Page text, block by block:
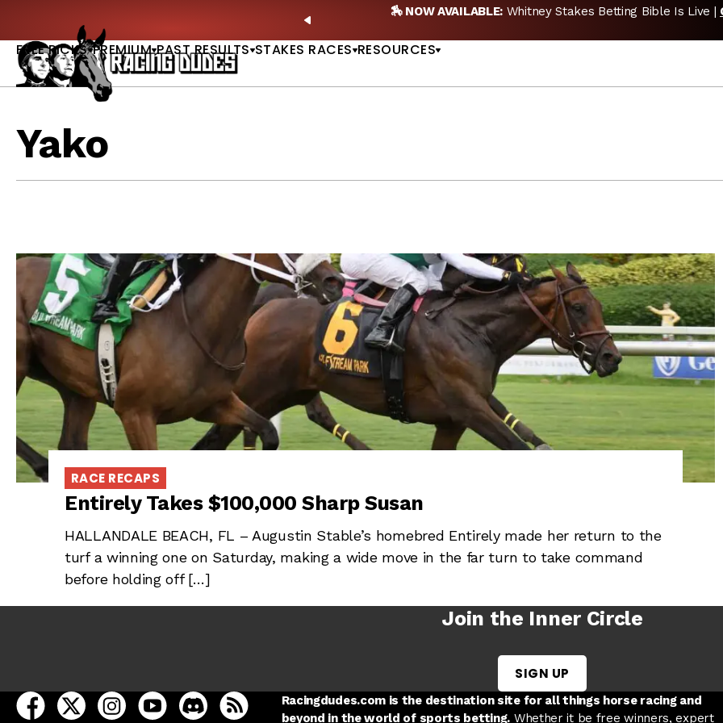
PREVIOUS
Whitney Stakes Betting Bible Is Live |GET PICKS 🎙️ NEW POD:
FREE PICKS PREMIUM PAST RESULTS STAKES RACES RESOURCES
Yako
RACE RECAPS
Entirely Takes $100,000 Sharp Susan
HALLANDALE BEACH, FL – Augustin Stable’s homebred Entirely made her return to the
turf a winning one on Saturday, making a wide move in the far turn to take command
before holding off […]
Join the Inner Circle
SIGN UP
open Racing Dudes on facebook in a new tab
open Racing Dudes on twitter in a new tab
open Racing Dudes on instagram in a new tab
open Racing Dudes on youtube in a new tab
open Racing Dudes on discord in a new tab
Racing Dudes RSS
Racingdudes.com is the destination site for all things horse racing and
beyond in the world of sports betting. Whether it be free winners, expert